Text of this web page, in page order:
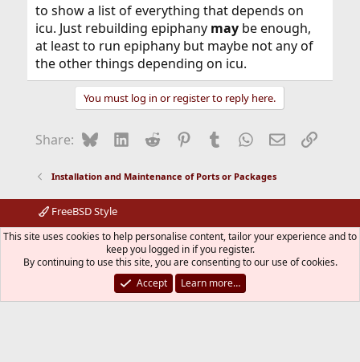
to show a list of everything that depends on
icu. Just rebuilding epiphany maybe enough,
at least to run epiphany but maybe not any of
the other things depending on icu.
You must log in or register to reply here.
Share: BlueskyLinkedIn
Reddit Pinterest
Tumblr WhatsApp
EmailLink
Installation and Maintenance of Ports or Packages
FreeBSD Style
Contact us
Terms and rules Privacy policy Help
R
Community platform by XenForo® © 2010-2026 XenForo Ltd.
The mark FreeBSD is a registered trademark of The FreeBSD
Foundation and is used by The FreeBSD Project with the
permission of The FreeBSD Foundation.
This site uses cookies to help personalise content, tailor your experience and to
keep you logged in if you register.
By continuing to use this site, you are consenting to our use of cookies.
Accept
Learn more…